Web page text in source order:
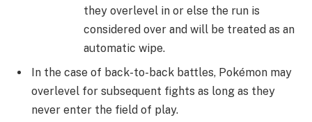
they overlevel in or else the run is
considered over and will be treated as an
automatic wipe.
In the case of back-to-back battles, Pokémon may
overlevel for subsequent fights as long as they
never enter the field of play.